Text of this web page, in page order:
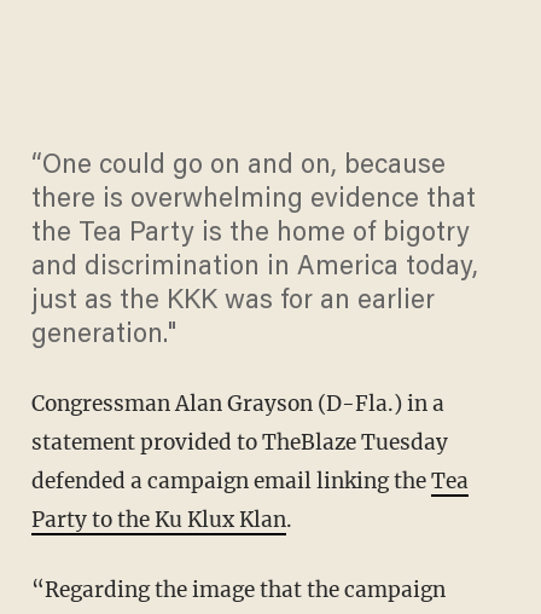
“One could go on and on, because
there is overwhelming evidence that
the Tea Party is the home of bigotry
and discrimination in America today,
just as the KKK was for an earlier
generation."
Congressman Alan Grayson (D-Fla.) in a
statement provided to TheBlaze Tuesday
defended a campaign email linking theTea
Party to the Ku Klux Klan.
“Regarding the image that the campaign